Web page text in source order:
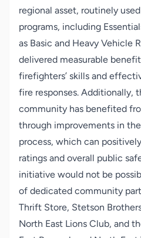
regional asset, routinely
programs, including
as Basic and Heavy Vehicle
delivered measurable
firefighters’ skills and
fire responses. Additionally,
community has benefited
through improvements in
process, which can
ratings and overall public
initiative would not be
of dedicated community
Thrift Store, Stetson
North East Lions Club, and